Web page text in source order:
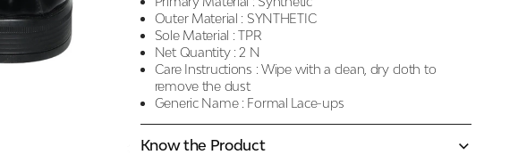
Outer Material : SYNTHETIC
Sole Material : TPR
Net Quantity : 2 N
Care Instructions : Wipe with a clean, dry cloth to
remove the dust
Generic Name : Formal Lace-ups
Know the Product